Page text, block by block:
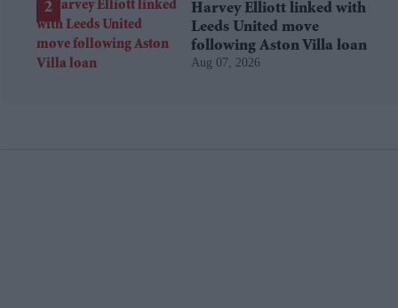
Harvey Elliott linked with
Leeds United move
following Aston Villa loan
Aug 07, 2026